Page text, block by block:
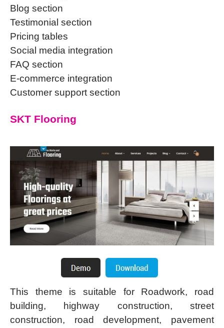
Blog section
Testimonial section
Pricing tables
Social media integration
FAQ section
E-commerce integration
Customer support section
SKT Flooring
This theme is suitable for Roadwork, road
building, highway construction, street
construction, road development, pavement